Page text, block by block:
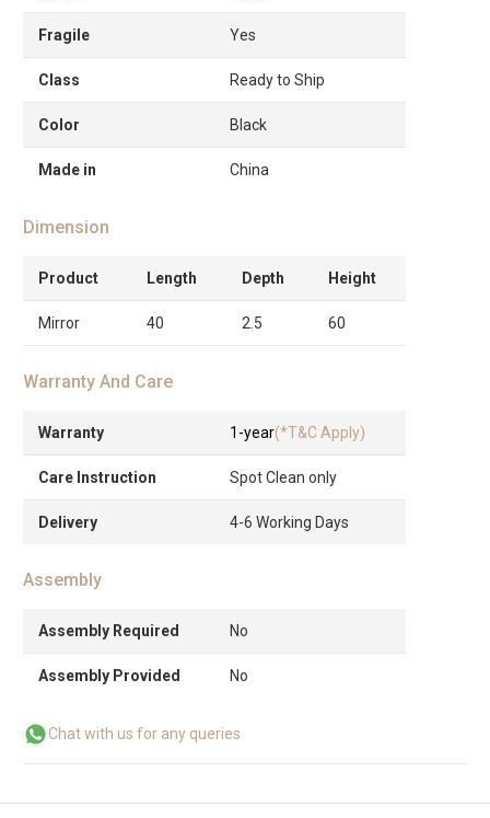
Fragile Yes
Class Ready to Ship
Color Black
Made in China
Dimension
Product Length Depth Height
Mirror 40 2.5 60
Warranty And Care
Warranty 1-year(*T&C Apply)
Care Instruction Spot Clean only
Delivery 4-6 Working Days
Assembly
Assembly Required No
Assembly Provided No
Chat with us for any queries